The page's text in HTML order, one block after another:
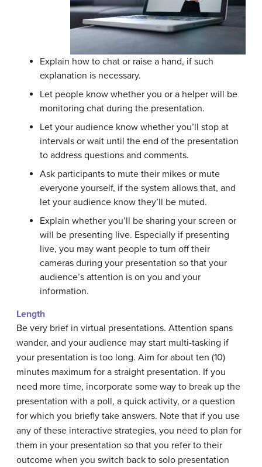
Explain how to chat or raise a hand, if such
explanation is necessary.
Let people know whether you or a helper will be
monitoring chat during the presentation.
Let your audience know whether you’ll stop at
intervals or wait until the end of the presentation
to address questions and comments.
Ask participants to mute their mikes or mute
everyone yourself, if the system allows that, and
let your audience know they’ll be muted.
Explain whether you’ll be sharing your screen or
will be presenting live. Especially if presenting
live, you may want people to turn off their
cameras during your presentation so that your
audience’s attention is on you and your
information.
Length
Be very brief in virtual presentations. Attention spans
wander, and your audience may start multi-tasking if
your presentation is too long. Aim for about ten (10)
minutes maximum for a straight presentation. If you
need more time, incorporate some way to break up the
presentation with a poll, a quick activity, or a question
for which you briefly take answers. Note that if you use
any of these interactive strategies, you need to plan for
them in your presentation so that you refer to their
outcome when you switch back to solo presentation